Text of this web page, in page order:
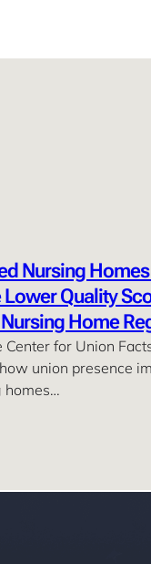
Nursing
Lower Quality
Home
Center for Union
union presence
homes…